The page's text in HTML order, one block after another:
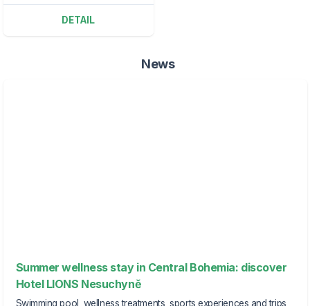
DETAIL
News
Summer wellness stay in Central Bohemia: discover
Hotel LIONS Nesuchyně
Swimming pool, wellness treatments, sports experiences and trips